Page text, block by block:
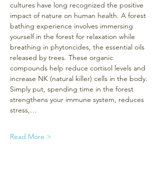
cultures have long recognized the positive
impact of nature on human health. A forest
bathing experience involves immersing
yourself in the forest for relaxation while
breathing in phytoncides, the essential oils
released by trees. These organic
compounds help reduce cortisol levels and
increase NK (natural killer) cells in the body.
Simply put, spending time in the forest
strengthens your immune system, reduces
stress,…
Read More >